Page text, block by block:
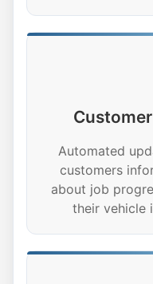
Automated
customers
about job
their vehicle